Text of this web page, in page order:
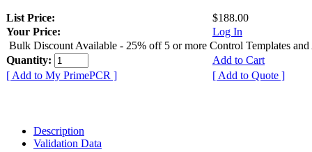
List Price:
$188.00
Your Price:
Log In
Bulk Discount Available - 25% off 5 or more Control Templates and
Quantity:
Add to Cart
[ Add to My PrimePCR ]
[ Add to Quote ]
Description
Validation Data